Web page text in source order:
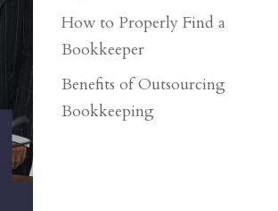
How to Properly Find a
Bookkeeper
Benefits of Outsourcing
Bookkeeping